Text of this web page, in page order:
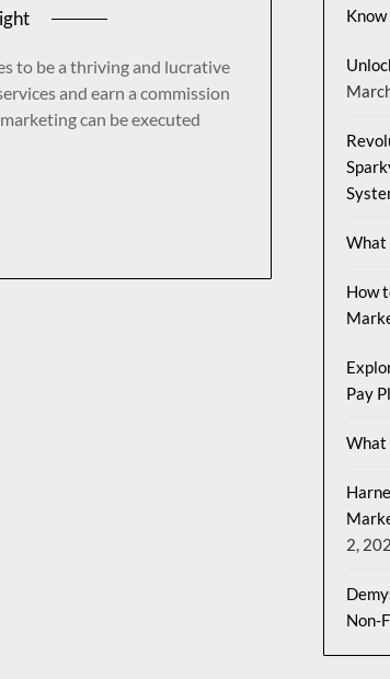
to be a thriving and lucrative
and earn a commission
can be executed
What
How
Pay
What
2,
Non-